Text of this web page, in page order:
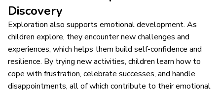
Discovery
Exploration also supports emotional development. As
children explore, they encounter new challenges and
experiences, which helps them build self-confidence and
resilience. By trying new activities, children learn how to
cope with frustration, celebrate successes, and handle
disappointments, all of which contribute to their emotional